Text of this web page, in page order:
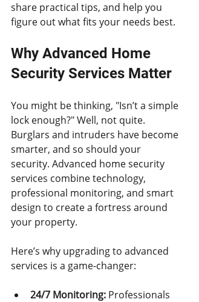
share practical tips, and help you
figure out what fits your needs best.
Why Advanced Home
Security Services Matter
You might be thinking, "Isn’t a simple
lock enough?" Well, not quite.
Burglars and intruders have become
smarter, and so should your
security. Advanced home security
services combine technology,
professional monitoring, and smart
design to create a fortress around
your property.
Here’s why upgrading to advanced
services is a game-changer:
24/7 Monitoring: Professionals